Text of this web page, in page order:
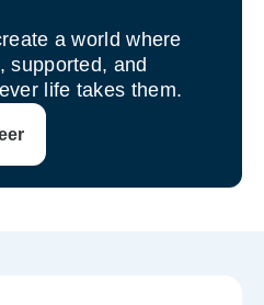
a world where
supported, and
life takes them.